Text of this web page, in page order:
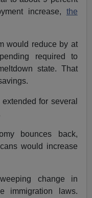
increase, the
would reduce by at
required to
state. That
for several
bounces back,
would increase
change in
immigration laws.